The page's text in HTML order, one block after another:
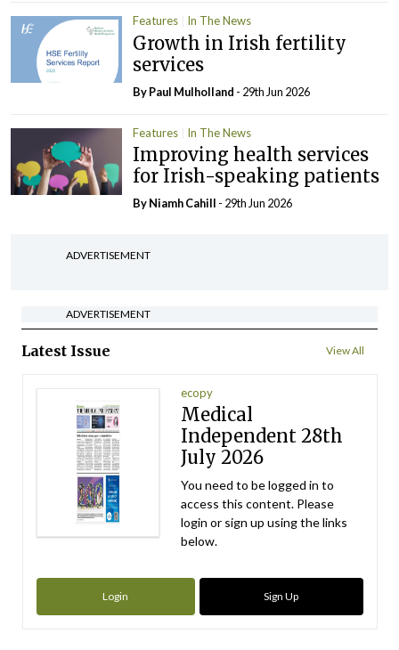
Features In The News
Growth in Irish fertility
services
ByPaul Mulholland - 29th Jun 2026
Features In The News
Improving health services
for Irish-speaking patients
By Niamh Cahill - 29th Jun 2026
ADVERTISEMENT
ADVERTISEMENT
Latest Issue View All
ecopy
Medical
Independent 28th
July 2026
You need to be logged in to
access this content. Please
login or sign up using the links
below.
Login Sign Up